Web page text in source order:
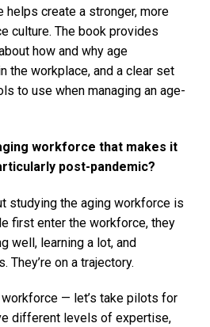
create a stronger, more
culture. The book provides
how and why age
the workplace, and a clear set
to use when managing an age-
workforce that makes it
post-pandemic?
studying the aging workforce is
first enter the workforce, they
well, learning a lot, and
They’re on a trajectory.
workforce — let’s take pilots for
different levels of expertise,